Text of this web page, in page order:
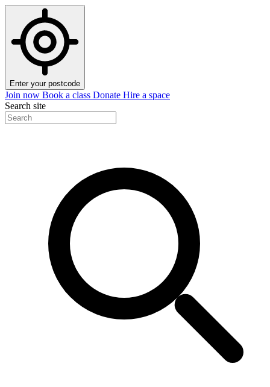
Enter your postcode
Join now Book a class Donate Hire a space
Search site